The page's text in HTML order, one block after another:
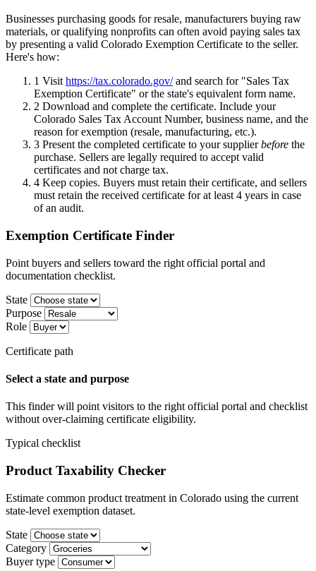
Businesses purchasing goods for resale, manufacturers buying raw
materials, or qualifying nonprofits can often avoid paying sales tax
by presenting a valid Colorado Exemption Certificate to the seller.
Here's how:
1 Visit https://tax.colorado.gov/and search for "Sales Tax
Exemption Certificate" or the state's equivalent form name.
2 Download and complete the certificate. Include your
Colorado Sales Tax Account Number, business name, and the
reason for exemption (resale, manufacturing, etc.).
3 Present the completed certificate to your supplierbefore the
purchase. Sellers are legally required to accept valid
certificates and not charge tax.
4 Keep copies. Buyers must retain their certificate, and sellers
must retain the received certificate for at least 4 years in case
of an audit.
Exemption Certificate Finder
Point buyers and sellers toward the right official portal and
documentation checklist.
State
Purpose
Role
Certificate path
Select a state and purpose
This finder will point visitors to the right official portal and checklist
without over-claiming certificate eligibility.
Typical checklist
Product Taxability Checker
Estimate common product treatment in Colorado using the current
state-level exemption dataset.
State
Category
Buyer type